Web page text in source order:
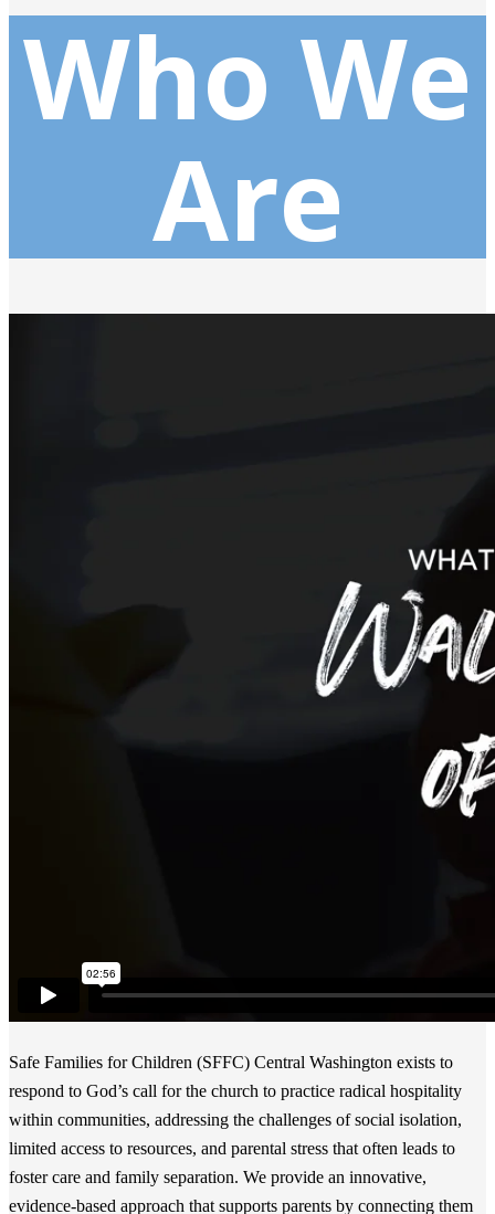
Who We
Are
Safe Families for Children (SFFC) Central Washington exists to
respond to God’s call for the church to practice radical hospitality
within communities, addressing the challenges of social isolation,
limited access to resources, and parental stress that often leads to
foster care and family separation. We provide an innovative,
evidence-based approach that supports parents by connecting them